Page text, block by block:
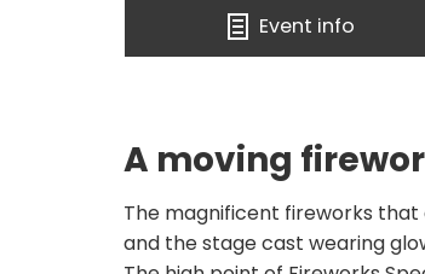
Event info
A moving
The magnificent fireworks that
and the stage cast wearing